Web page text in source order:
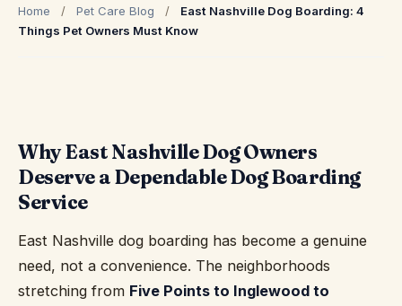
Home / Pet Care Blog /
East Nashville Dog Boarding: 4
Things Pet Owners Must Know
Why East Nashville Dog Owners
Deserve a Dependable Dog Boarding
Service
East Nashville dog boarding has become a genuine
need, not a convenience. The neighborhoods
stretching from Five Points to Inglewood to